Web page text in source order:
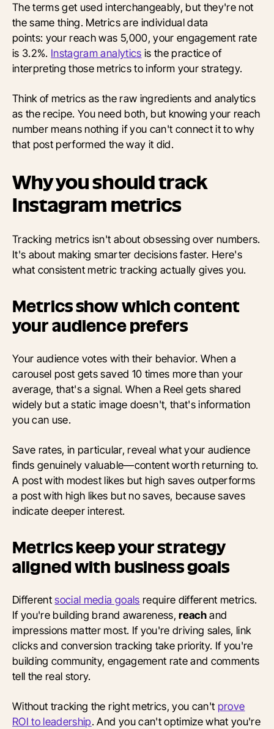
The terms get used interchangeably, but they're not
the same thing. Metrics are individual data
points: your reach was 5,000, your engagement rate
is 3.2%. Instagram analytics is the practice of
interpreting those metrics to inform your strategy.
Think of metrics as the raw ingredients and analytics
as the recipe. You need both, but knowing your reach
number means nothing if you can't connect it to why
that post performed the way it did.
Why you should track
Instagram metrics
Tracking metrics isn't about obsessing over numbers.
It's about making smarter decisions faster. Here's
what consistent metric tracking actually gives you.
Metrics show which content
your audience prefers
Your audience votes with their behavior. When a
carousel post gets saved 10 times more than your
average, that's a signal. When a Reel gets shared
widely but a static image doesn't, that's information
you can use.
Save rates, in particular, reveal what your audience
finds genuinely valuable—content worth returning to.
A post with modest likes but high saves outperforms
a post with high likes but no saves, because saves
indicate deeper interest.
Metrics keep your strategy
aligned with business goals
Differentsocial media goals require different metrics.
If you're building brand awareness,reachand
impressions matter most. If you're driving sales, link
clicks and conversion tracking take priority. If you're
building community, engagement rate and comments
tell the real story.
Without tracking the right metrics, you can't prove
ROI to leadership. And you can't optimize what you're